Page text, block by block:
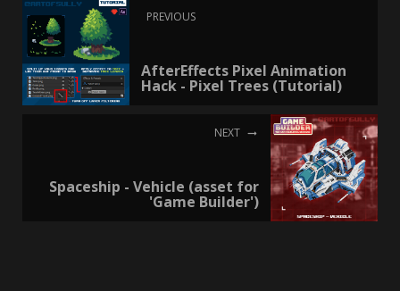
PREVIOUS
AfterEffects Pixel Animation
Hack - Pixel Trees (Tutorial)
NEXT
Spaceship - Vehicle (asset for
'Game Builder')